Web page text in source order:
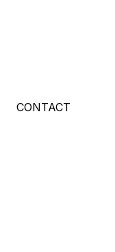
CONTACT